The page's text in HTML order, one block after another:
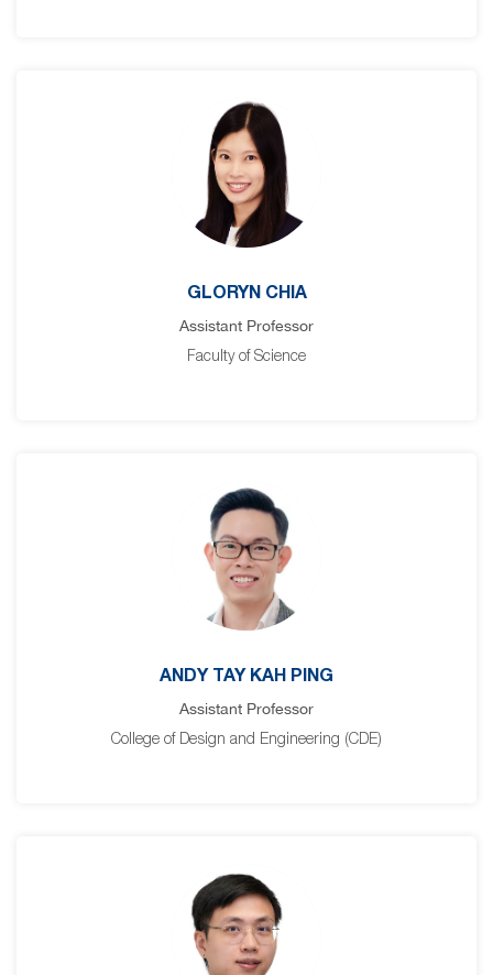
GLORYN CHIA
Assistant Professor
Faculty of Science
ANDY TAY KAH PING
Assistant Professor
College of Design and Engineering (CDE)